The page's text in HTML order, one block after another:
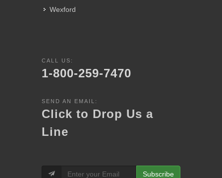
Wexford
CALL US:
1-800-259-7470
SEND AN EMAIL:
Click to Drop Us a
Line
Subscribe